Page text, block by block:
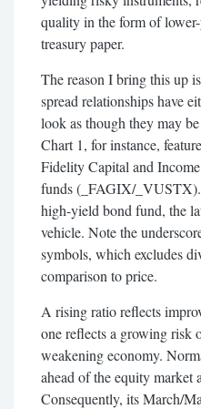
quality in the form of
treasury paper.
The reason I bring this up
spread relationships have
look as though they may
Chart 1, for instance,
Fidelity Capital and
funds (_FAGIX/_VUSTX).
high-yield bond fund, the
vehicle. Note the
symbols, which excludes
comparison to price.
A rising ratio reflects
one reflects a growing risk
weakening economy.
ahead of the equity market
Consequently, its March/